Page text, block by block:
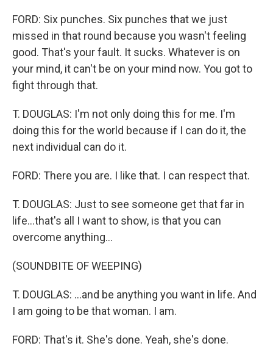
FORD: Six punches. Six punches that we just
missed in that round because you wasn't feeling
good. That's your fault. It sucks. Whatever is on
your mind, it can't be on your mind now. You got to
fight through that.
T. DOUGLAS: I'm not only doing this for me. I'm
doing this for the world because if I can do it, the
next individual can do it.
FORD: There you are. I like that. I can respect that.
T. DOUGLAS: Just to see someone get that far in
life...that's all I want to show, is that you can
overcome anything...
(SOUNDBITE OF WEEPING)
T. DOUGLAS: ...and be anything you want in life. And
I am going to be that woman. I am.
FORD: That's it. She's done. Yeah, she's done.